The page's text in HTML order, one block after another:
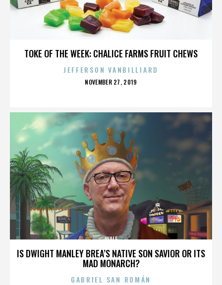
TOKE OF THE WEEK: CHALICE FARMS FRUIT CHEWS
JEFFERSON VANBILLIARD
POSTED
NOVEMBER 27, 2019
IS DWIGHT MANLEY BREA’S NATIVE SON SAVIOR OR ITS
MAD MONARCH?
WALE
GABRIEL SAN ROMÁN